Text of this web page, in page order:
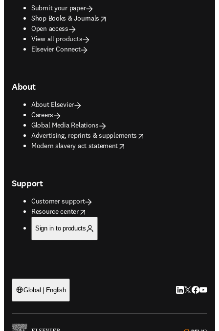
Submit your paper
Shop Books & Journals
opens in new tab/window
Open access
View all products
Elsevier Connect
About
About Elsevier
Careers
Global Media Relations
Advertising, reprints & supplements
opens in new tab/window
Modern slavery act statement
opens in new tab/window
Support
Customer support
Resource center
opens in new tab/window
Sign in to products
Global | English LinkedIn
Twitter